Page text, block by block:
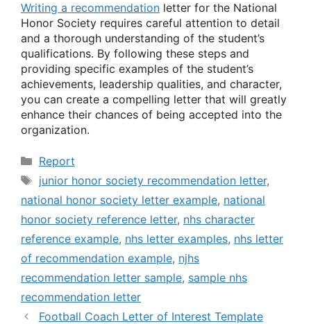
Writing a recommendation letter for the National
Honor Society requires careful attention to detail
and a thorough understanding of the student’s
qualifications. By following these steps and
providing specific examples of the student’s
achievements, leadership qualities, and character,
you can create a compelling letter that will greatly
enhance their chances of being accepted into the
organization.
Categories
Report
Tags
junior honor society recommendation letter,
national honor society letter example, national
honor society reference letter, nhs character
reference example, nhs letter examples, nhs letter
of recommendation example, njhs
recommendation letter sample, sample nhs
recommendation letter
Football Coach Letter of Interest Template